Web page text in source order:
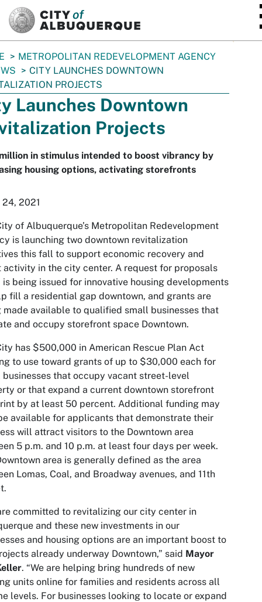
METROPOLITAN REDEVELOPMENT AGENCY
CITY LAUNCHES DOWNTOWN
PROJECTS
Launches Downtown
Projects
in stimulus intended to boost vibrancy by
housing options, activating storefronts
2021
of Albuquerque’s Metropolitan Redevelopment
is launching two downtown revitalization
this fall to support economic recovery and
activity in the city center. A request for proposals
is being issued for innovative housing developments
fill a residential gap downtown, and grants are
made available to qualified small businesses that
and occupy storefront space Downtown.
has $500,000 in American Rescue Plan Act
to use toward grants of up to $30,000 each for
businesses that occupy vacant street-level
or that expand a current downtown storefront
by at least 50 percent. Additional funding may
available for applicants that demonstrate their
will attract visitors to the Downtown area
5 p.m. and 10 p.m. at least four days per week.
area is generally defined as the area
Lomas, Coal, and Broadway avenues, and 11th
committed to revitalizing our city center in
and these new investments in our
and housing options are an important boost to
already underway Downtown,” said Mayor
. “We are helping bring hundreds of new
units online for families and residents across all
levels. For businesses looking to locate or expand